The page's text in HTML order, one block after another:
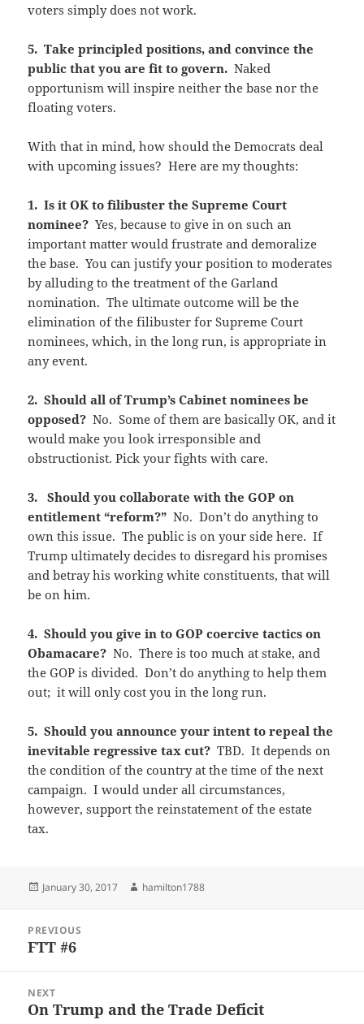
voters simply does not work.
5. Take principled positions, and convince the
public that you are fit to govern.Naked
opportunism will inspire neither the base nor the
floating voters.
With that in mind, how should the Democrats deal
with upcoming issues? Here are my thoughts:
1. Is it OK to filibuster the Supreme Court
nominee?Yes, because to give in on such an
important matter would frustrate and demoralize
the base. You can justify your position to moderates
by alluding to the treatment of the Garland
nomination. The ultimate outcome will be the
elimination of the filibuster for Supreme Court
nominees, which, in the long run, is appropriate in
any event.
2. Should all of Trump’s Cabinet nominees be
opposed?No. Some of them are basically OK, and it
would make you look irresponsible and
obstructionist. Pick your fights with care.
3. Should you collaborate with the GOP on
entitlement “reform?”No. Don’t do anything to
own this issue. The public is on your side here. If
Trump ultimately decides to disregard his promises
and betray his working white constituents, that will
be on him.
4. Should you give in to GOP coercive tactics on
Obamacare?No. There is too much at stake, and
the GOP is divided. Don’t do anything to help them
out; it will only cost you in the long run.
5. Should you announce your intent to repeal the
inevitable regressive tax cut?TBD. It depends on
the condition of the country at the time of the next
campaign. I would under all circumstances,
however, support the reinstatement of the estate
tax.
Posted
January 30, 2017 Author
hamilton1788
navigation
PREVIOUS
Previous
FTT #6
NEXT
Next
On Trump and the Trade Deficit